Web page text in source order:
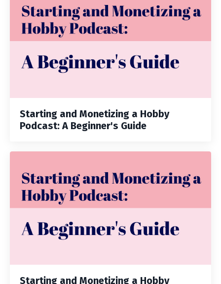
Starting and Monetizing a Hobby
Podcast: A Beginner's Guide
Starting and Monetizing a Hobby